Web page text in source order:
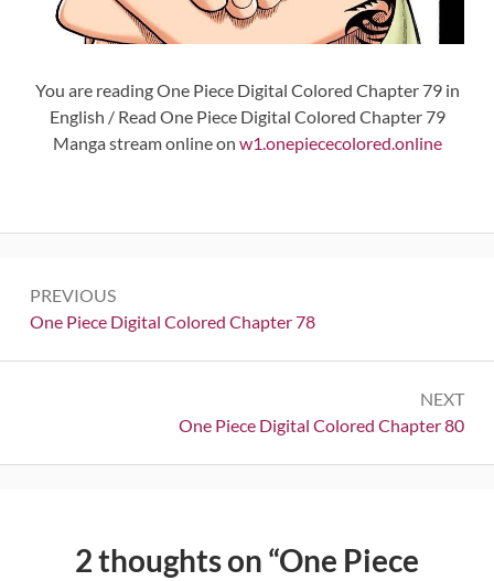
You are reading One Piece Digital Colored Chapter 79 in
English / Read One Piece Digital Colored Chapter 79
Manga stream online on w1.onepiececolored.online
navigation
PREVIOUS
Previous:
One Piece Digital Colored Chapter 78
NEXT
Next:
One Piece Digital Colored Chapter 80
2 thoughts on “One Piece